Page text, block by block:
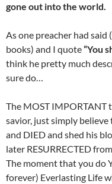
gone out into the world.
As one preacher had said
books) and I quote“You
think he pretty much
sure do…
The MOST IMPORTANT
savior, just simply
and DIED and shed his
later RESURRECTED
The moment that you do
forever) Everlasting Life